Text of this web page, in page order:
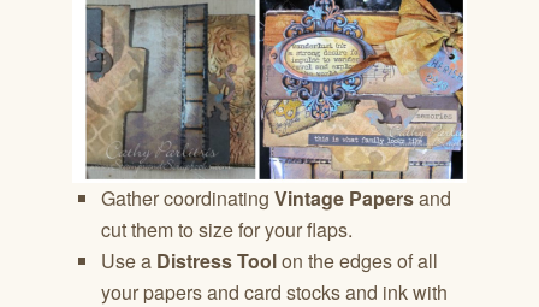
Gather coordinating Vintage Papersand
cut them to size for your flaps.
Use a Distress Toolon the edges of all
your papers and card stocks and ink with